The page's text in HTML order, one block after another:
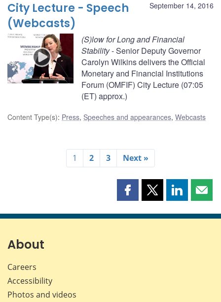
September 14, 2016
City Lecture - Speech
(Webcasts)
(S)low for Long and Financial
Stability- Senior Deputy Governor
Carolyn Wilkins delivers the Official
Monetary and Financial Institutions
Forum (OMFIF) City Lecture (07:05
(ET) approx.)
Content Type(s): Press, Speeches and appearances, Webcasts
1 2 3 Next »
Share
page
Share
page
Share
page page
About
Careers
Accessibility
Photos and videos